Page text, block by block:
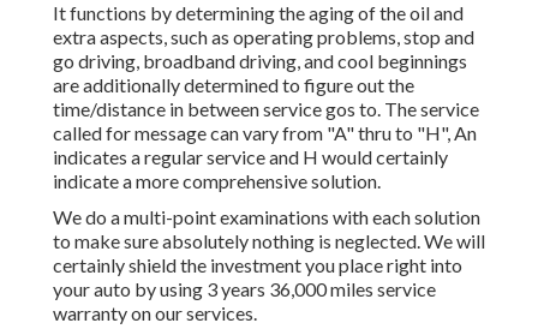
It functions by determining the aging of the oil and
extra aspects, such as operating problems, stop and
go driving, broadband driving, and cool beginnings
are additionally determined to figure out the
time/distance in between service gos to. The service
called for message can vary from "A" thru to "H", An
indicates a regular service and H would certainly
indicate a more comprehensive solution.
We do a multi-point examinations with each solution
to make sure absolutely nothing is neglected. We will
certainly shield the investment you place right into
your auto by using 3 years 36,000 miles service
warranty on our services.